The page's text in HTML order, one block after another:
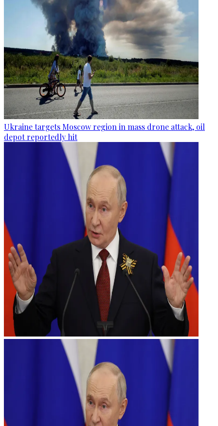
Ukraine targets Moscow region in mass drone attack, oil
depot reportedly hit